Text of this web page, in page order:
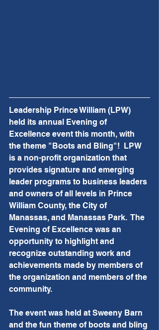
Leadership Prince William (LPW)
held its annual Evening of
Excellence event this month, with
the theme "Boots and Bling"! LPW
is a non-profit organization that
provides signature and emerging
leader programs to business leaders
and owners of all levels in Prince
William County, the City of
Manassas, and Manassas Park.  The
Evening of Excellence was an
opportunity to highlight and
recognize outstanding work and
achievements made by members of
the organization and members of the
community.
The event was held at Sweeny Barn
and the fun theme of boots and bling